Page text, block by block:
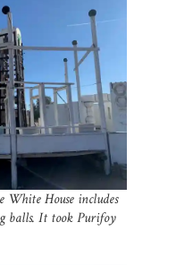
White House includes
balls. It took Purifoy